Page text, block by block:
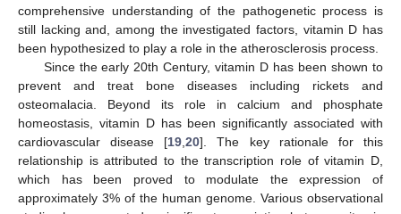
comprehensive understanding of the pathogenetic process is
still lacking and, among the investigated factors, vitamin D has
been hypothesized to play a role in the atherosclerosis process.
Since the early 20th Century, vitamin D has been shown to
prevent and treat bone diseases including rickets and
osteomalacia. Beyond its role in calcium and phosphate
homeostasis, vitamin D has been significantly associated with
cardiovascular disease [19 ,20]. The key rationale for this
relationship is attributed to the transcription role of vitamin D,
which has been proved to modulate the expression of
approximately 3% of the human genome. Various observational